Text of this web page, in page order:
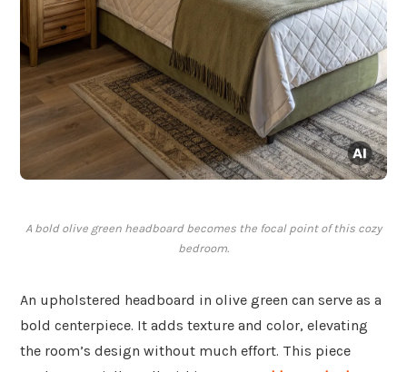
A bold olive green headboard becomes the focal point of this cozy
bedroom.
An upholstered headboard in olive green can serve as a
bold centerpiece. It adds texture and color, elevating
the room’s design without much effort. This piece